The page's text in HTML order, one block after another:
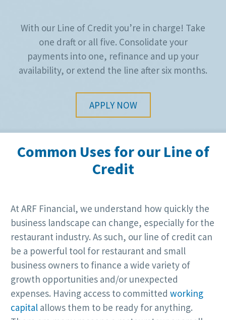
With our Line of Credit you’re in charge! Take
one draft or all five. Consolidate your
payments into one, refinance and up your
availability, or extend the line after six months.
APPLY NOW
Common Uses for our Line of
Credit
At ARF Financial, we understand how quickly the
business landscape can change, especially for the
restaurant industry. As such, our line of credit can
be a powerful tool for restaurant and small
business owners to finance a wide variety of
growth opportunities and/or unexpected
expenses. Having access to committed working
capital allows them to be ready for anything.